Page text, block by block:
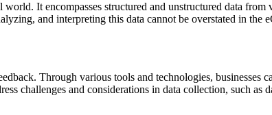
It encompasses structured and unstructured data from
and interpreting this data cannot be overstated in the
Through various tools and technologies, businesses
challenges and considerations in data collection, such as